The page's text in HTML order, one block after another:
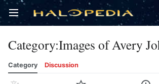
Open main menu
Category:Images of Avery
Category Discussion